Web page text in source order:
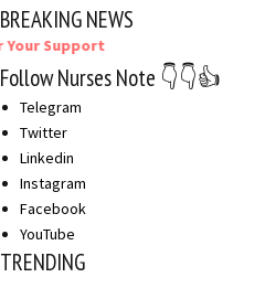
BREAKING NEWS
Follow Nurses Note 👇👇👍
Telegram
Twitter
Linkedin
Instagram
Facebook
YouTube
TRENDING